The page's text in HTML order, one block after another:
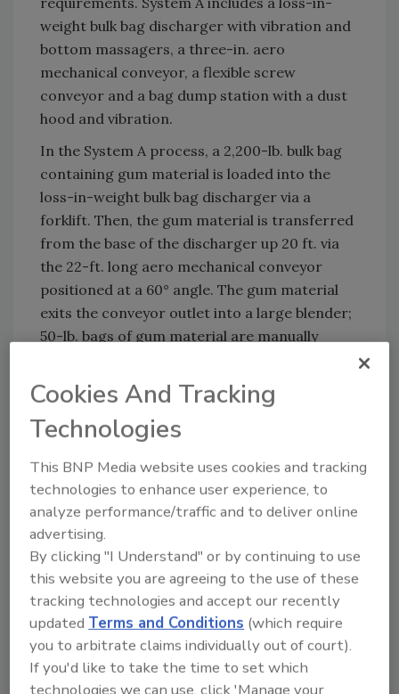
weight bulk bag discharger with vibration and
bottom massagers, a three-in. aero
mechanical conveyor, a flexible screw
conveyor and a bag dump station with a dust
hood and vibration.
In the System A process, a 2,200-lb. bulk bag
containing gum material is loaded into the
loss-in-weight bulk bag discharger via a
forklift. Then, the gum material is transferred
from the base of the discharger up 20 ft. via
the 22-ft. long aero mechanical conveyor
positioned at a 60° angle. The gum material
exits the conveyor outlet into a large blender;
50-lb. bags of gum material are manually
with vibration and a dust hood. The five-ft.
long horizontal flexible screw conveyor
installed at the base of the bag dump station
into the mechanical conveyor. Once it is
appropriately blended, the gum material is
vacuum transferred to a screening system
and then packaged.
System B includes two stainless steel 3.5-ft.3
hoppers, two stainless steel flexible screw
conveyors, a stainless steel three-in. aero
mechanical conveyor and a weigh batch
control panel. In this process, 50-lb. bags of
Cookies And Tracking
Technologies
This BNP Media website uses cookies and tracking
technologies to enhance user experience, to
analyze performance/traffic and to deliver online
advertising.
By clicking "I Understand" or by continuing to use
this website you are agreeing to the use of these
tracking technologies and accept our recently
updated Terms and Conditions (which require
you to arbitrate claims individually out of court).
If you'd like to take the time to set which
technologies we can use, click 'Manage your